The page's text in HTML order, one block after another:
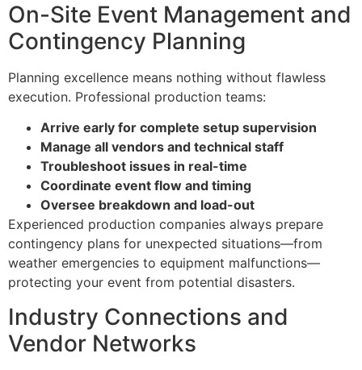
On-Site Event Management and
Contingency Planning
Planning excellence means nothing without flawless
execution. Professional production teams:
Arrive early for complete setup supervision
Manage all vendors and technical staff
Troubleshoot issues in real-time
Coordinate event flow and timing
Oversee breakdown and load-out
Experienced production companies always prepare
contingency plans for unexpected situations—from
weather emergencies to equipment malfunctions—
protecting your event from potential disasters.
Industry Connections and
Vendor Networks